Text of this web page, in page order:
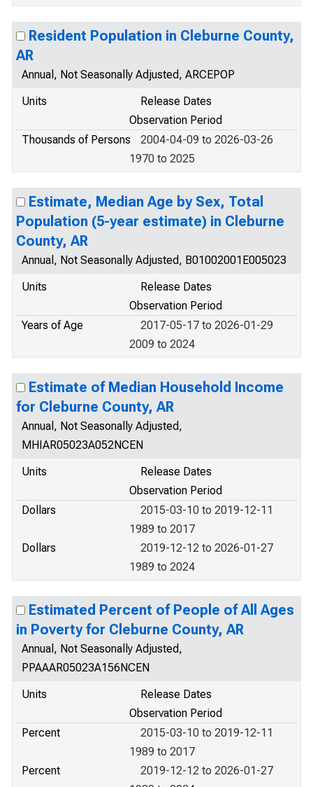
Resident Population in Cleburne County,
AR
Annual, Not Seasonally Adjusted, ARCEPOP
Units
Release Dates
Observation Period
Thousands of Persons
2004-04-09 to 2026-03-26
1970 to 2025
Estimate, Median Age by Sex, Total
Population (5-year estimate) in Cleburne
County, AR
Annual, Not Seasonally Adjusted, B01002001E005023
Units
Release Dates
Observation Period
Years of Age
2017-05-17 to 2026-01-29
2009 to 2024
Estimate of Median Household Income
for Cleburne County, AR
Annual, Not Seasonally Adjusted,
MHIAR05023A052NCEN
Units
Release Dates
Observation Period
Dollars
2015-03-10 to 2019-12-11
1989 to 2017
Dollars
2019-12-12 to 2026-01-27
1989 to 2024
Estimated Percent of People of All Ages
in Poverty for Cleburne County, AR
Annual, Not Seasonally Adjusted,
PPAAAR05023A156NCEN
Units
Release Dates
Observation Period
Percent
2015-03-10 to 2019-12-11
1989 to 2017
Percent
2019-12-12 to 2026-01-27